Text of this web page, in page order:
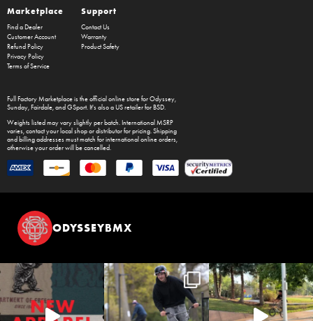
Marketplace
Find a Dealer
Customer Account
Refund Policy
Privacy Policy
Terms of Service
Support
Contact Us
Warranty
Product Safety
Full Factory Marketplaceis the official online store forOdyssey,
Sunday,Fairdale, and GSport. It's also a US retailer forBSD.
Weights listed may vary slightly per batch. International MSRP
varies, contact your local shop or distributor for pricing. Shipping
and billing addresses must match for international online orders,
otherwise your order will be cancelled.
ODYSSEYBMX